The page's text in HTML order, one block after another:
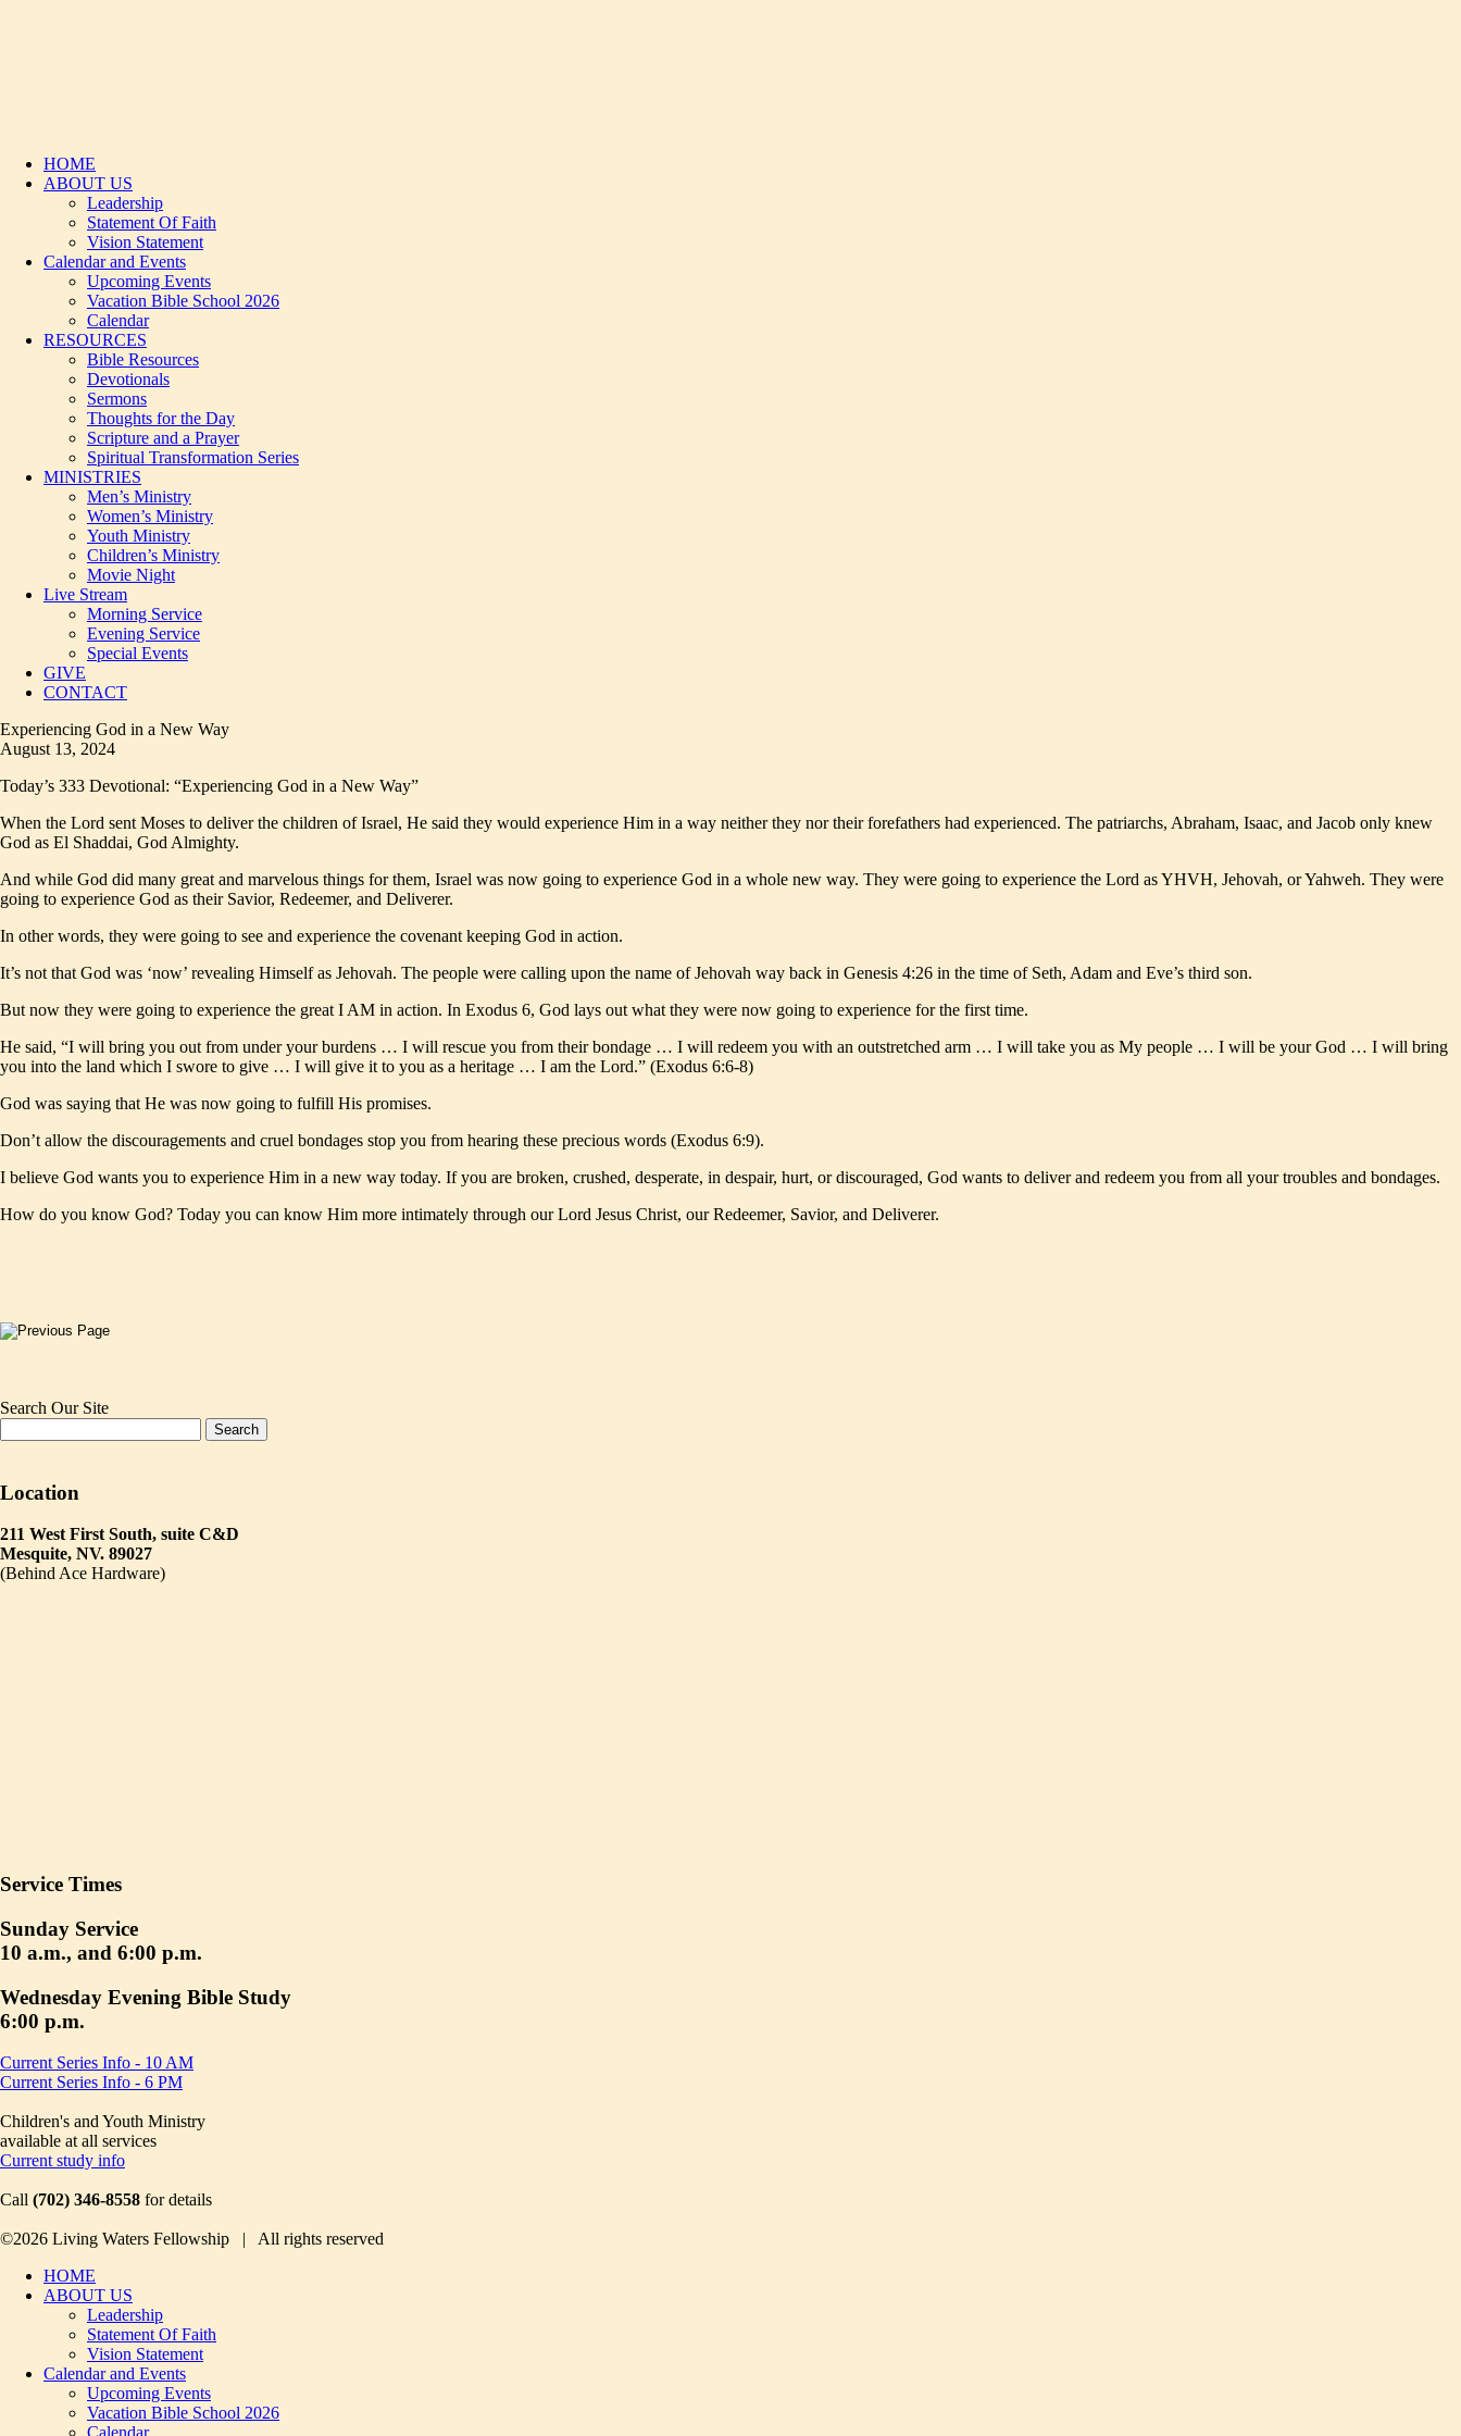
HOME
ABOUT US
Leadership
Statement Of Faith
Vision Statement
Calendar and Events
Upcoming Events
Vacation Bible School 2026
Calendar
RESOURCES
Bible Resources
Devotionals
Sermons
Thoughts for the Day
Scripture and a Prayer
Spiritual Transformation Series
MINISTRIES
Men’s Ministry
Women’s Ministry
Youth Ministry
Children’s Ministry
Movie Night
Live Stream
Morning Service
Evening Service
Special Events
GIVE
CONTACT
Experiencing God in a New Way
August 13, 2024
Today’s 333 Devotional: “Experiencing God in a New Way”
When the Lord sent Moses to deliver the children of Israel, He said they would experience Him in a way neither they nor their forefathers had experienced. The patriarchs, Abraham, Isaac, and Jacob only knew
God as El Shaddai, God Almighty.
And while God did many great and marvelous things for them, Israel was now going to experience God in a whole new way. They were going to experience the Lord as YHVH, Jehovah, or Yahweh. They were
going to experience God as their Savior, Redeemer, and Deliverer.
In other words, they were going to see and experience the covenant keeping God in action.
It’s not that God was ‘now’ revealing Himself as Jehovah. The people were calling upon the name of Jehovah way back in Genesis 4:26 in the time of Seth, Adam and Eve’s third son.
But now they were going to experience the great I AM in action. In Exodus 6, God lays out what they were now going to experience for the first time.
He said, “I will bring you out from under your burdens … I will rescue you from their bondage … I will redeem you with an outstretched arm … I will take you as My people … I will be your God … I will bring
you into the land which I swore to give … I will give it to you as a heritage … I am the Lord.” (Exodus 6:6-8)
God was saying that He was now going to fulfill His promises.
Don’t allow the discouragements and cruel bondages stop you from hearing these precious words (Exodus 6:9).
I believe God wants you to experience Him in a new way today. If you are broken, crushed, desperate, in despair, hurt, or discouraged, God wants to deliver and redeem you from all your troubles and bondages.
How do you know God? Today you can know Him more intimately through our Lord Jesus Christ, our Redeemer, Savior, and Deliverer.
Search Our Site
Location
211 West First South, suite C&D
Mesquite, NV. 89027
(Behind Ace Hardware)
Service Times
Sunday Service
10 a.m., and 6:00 p.m.
Wednesday Evening Bible Study
6:00 p.m.
Current Series Info - 10 AM
Current Series Info - 6 PM
Children's and Youth Ministry
available at all services
Current study info
Call (702) 346-8558 for details
©2026 Living Waters Fellowship | All rights reserved
HOME
ABOUT US
Leadership
Statement Of Faith
Vision Statement
Calendar and Events
Upcoming Events
Vacation Bible School 2026